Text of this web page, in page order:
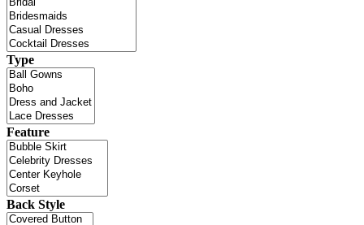
Type
Feature
Back Style